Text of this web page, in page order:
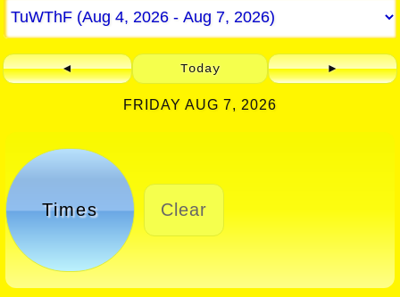
◄ Today ►
FRIDAY AUG 7, 2026
Times Clear